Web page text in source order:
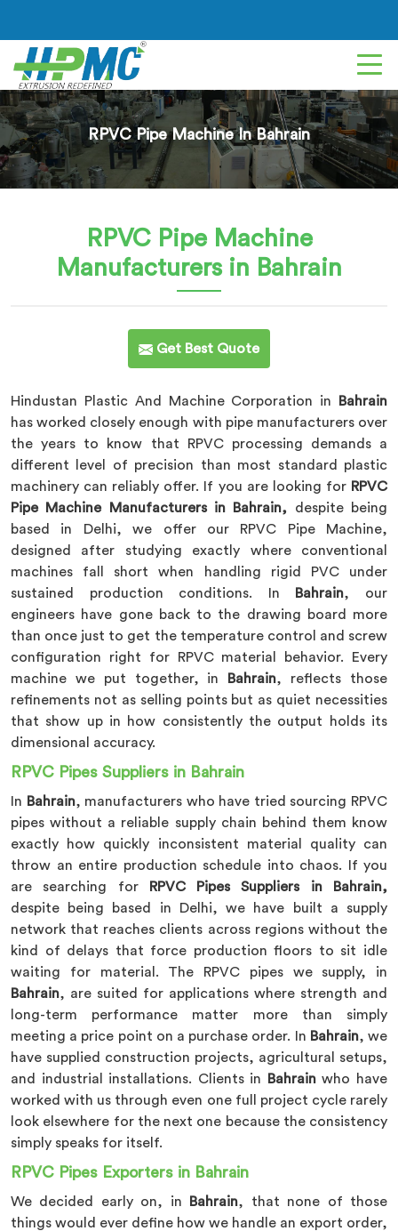
RPVC Pipe Machine In Bahrain
RPVC Pipe Machine
Manufacturers in Bahrain
Get Best Quote
Hindustan Plastic And Machine Corporation in
Bahrain
has worked closely enough with pipe manufacturers over
the years to know that RPVC processing demands a
different level of precision than most standard plastic
machinery can reliably offer. If you are looking for RPVC
Pipe Machine Manufacturers in Bahrain, despite being
based in Delhi, we offer our RPVC Pipe Machine,
designed after studying exactly where conventional
machines fall short when handling rigid PVC under
sustained production conditions. In
Bahrain, our
engineers have gone back to the drawing board more
than once just to get the temperature control and screw
configuration right for RPVC material behavior. Every
machine we put together, in
Bahrain, reflects those
refinements not as selling points but as quiet necessities
that show up in how consistently the output holds its
dimensional accuracy.
RPVC Pipes Suppliers in Bahrain
In Bahrain, manufacturers who have tried sourcing RPVC
pipes without a reliable supply chain behind them know
exactly how quickly inconsistent material quality can
throw an entire production schedule into chaos. If you
are searching for
RPVC Pipes Suppliers in Bahrain,
despite being based in Delhi, we have built a supply
network that reaches clients across regions without the
kind of delays that force production floors to sit idle
waiting for material. The RPVC pipes we supply, in
Bahrain, are suited for applications where strength and
long-term performance matter more than simply
meeting a price point on a purchase order. In Bahrain, we
have supplied construction projects, agricultural setups,
and industrial installations. Clients in
Bahrainwho have
worked with us through even one full project cycle rarely
look elsewhere for the next one because the consistency
simply speaks for itself.
RPVC Pipes Exporters in Bahrain
We decided early on, in Bahrain, that none of those
things would ever define how we handle an export order,